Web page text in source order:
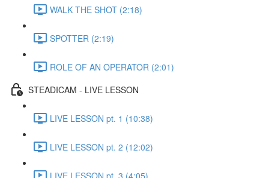
WALK THE SHOT (2:18)
SPOTTER (2:19)
ROLE OF AN OPERATOR (2:01)
STEADICAM - LIVE LESSON
LIVE LESSON pt. 1 (10:38)
LIVE LESSON pt. 2 (12:02)
LIVE LESSON pt. 3 (4:05)